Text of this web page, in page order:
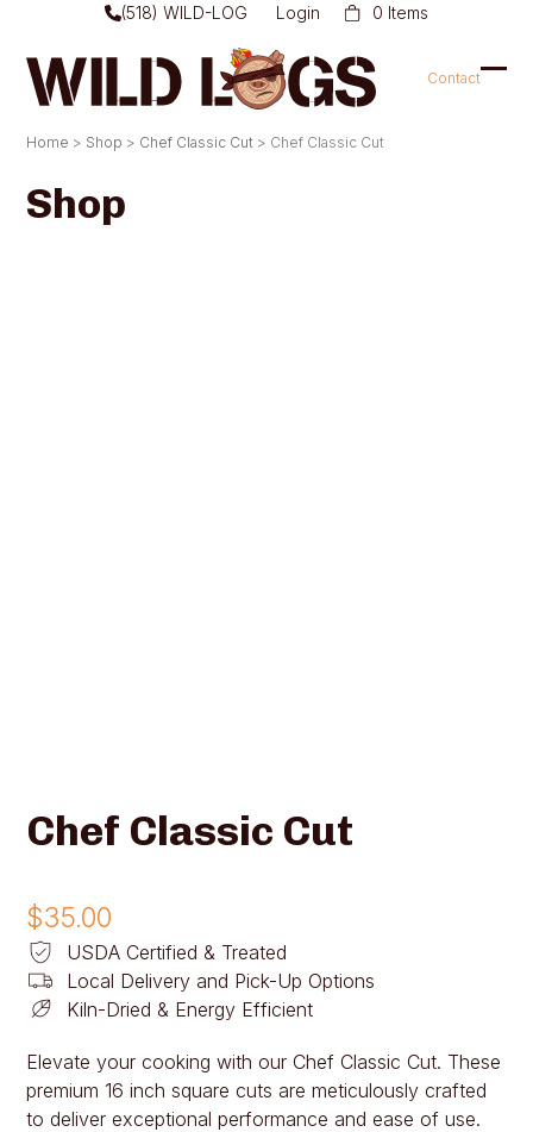
content
(518) WILD-LOG Login 0 Items
Contact
Home > Shop > Chef Classic Cut > Chef Classic Cut
Shop
Chef Classic Cut
$35.00
USDA Certified & Treated
Local Delivery and Pick-Up Options
Kiln-Dried & Energy Efficient
Elevate your cooking with our Chef Classic Cut. These
premium 16 inch square cuts are meticulously crafted
to deliver exceptional performance and ease of use.